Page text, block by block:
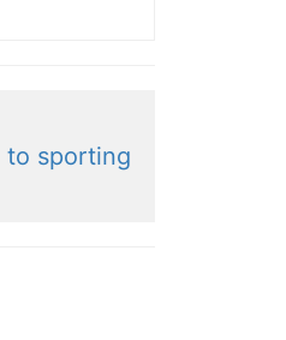
to sporting